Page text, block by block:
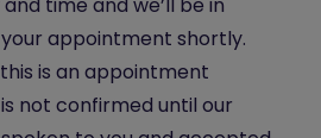
appointment shortly.
is an appointment
not confirmed until our